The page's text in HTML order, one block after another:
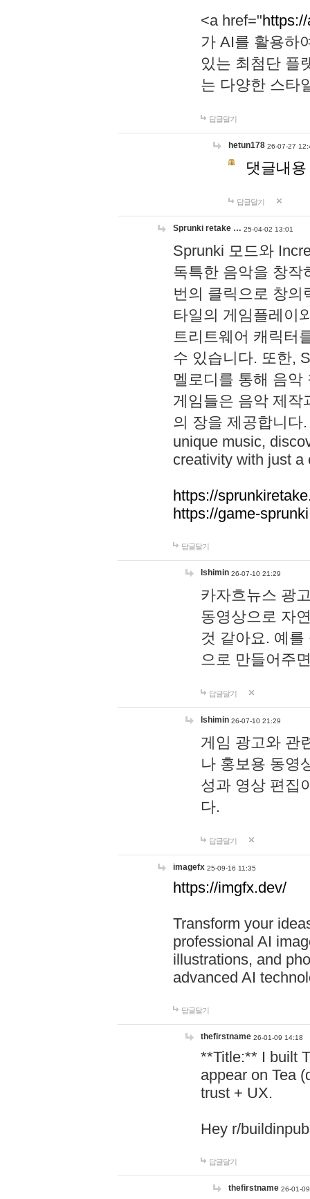
<a href="
가 AI를 활용하
있는 최첨단 플
는 다양한 스타
답글달기
hetun178 26-07-27
댓글내
답글달기
Sprunki retake … 25-04-02 13:01
Sprunki 모드와
독특한 음악을 창작
번의 클릭으로 창의
타일의 게임플레이
트리트웨어 캐릭터
수 있습니다. 또한,
멜로디를 통해 음
게임들은 음악 제작
의 장을 제공합니다
unique music,
creativity with just a
https://
https://game-
답글달기
lshimin 26-07-10 21:29
카자흐뉴스 광
동영상으로 자
것 같아요. 예
으로 만들어주
답글달기
lshimin 26-07-10 21:29
게임 광고와 관
나 홍보용 동영
성과 영상 편집
다.
답글달기
imagefx 25-09-16 11:35
https://imgfx.dev/
Transform your
professional AI
illustrations, and
advanced AI
답글달기
thefirstname 26-01-09 14:18
**Title:** I built
appear on Tea
trust + UX.
Hey r/
답글달기
thefirstname 26-01-